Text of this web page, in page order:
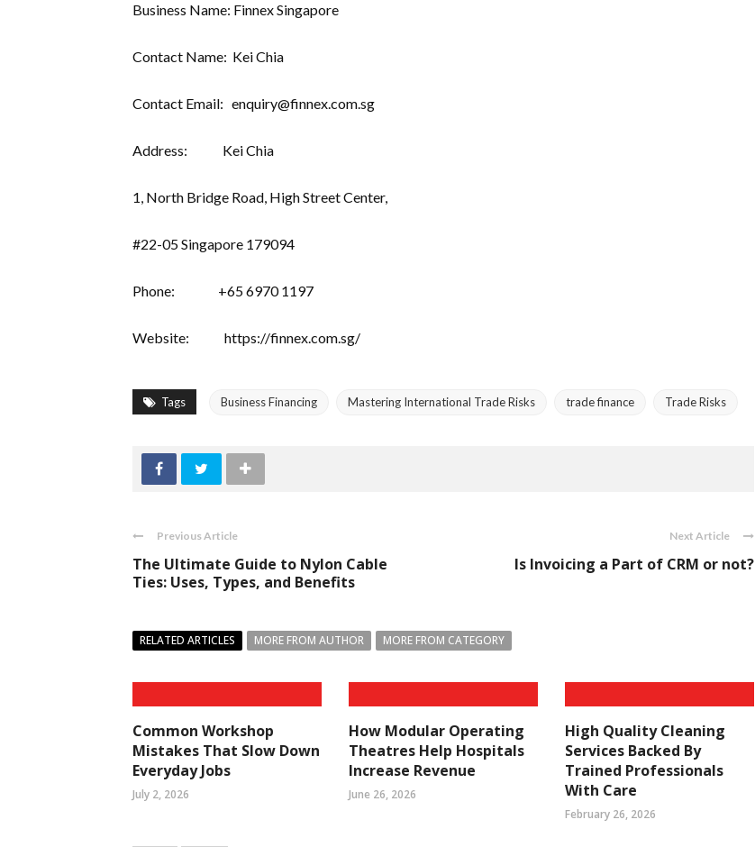
Business Name: Finnex Singapore
Contact Name: Kei Chia
Contact Email: enquiry@finnex.com.sg
Address: Kei Chia
1, North Bridge Road, High Street Center,
#22-05 Singapore 179094
Phone: +65 6970 1197
Website: https://finnex.com.sg/
Tags Business Financing Mastering International Trade Risks trade finance Trade Risks
Previous Article
The Ultimate Guide to Nylon Cable
Ties: Uses, Types, and Benefits
Next Article
Is Invoicing a Part of CRM or not?
RELATED ARTICLES MORE FROM AUTHOR MORE FROM CATEGORY
Common Workshop
Mistakes That Slow Down
Everyday Jobs
July 2, 2026
How Modular Operating
Theatres Help Hospitals
Increase Revenue
June 26, 2026
High Quality Cleaning
Services Backed By
Trained Professionals
With Care
February 26, 2026